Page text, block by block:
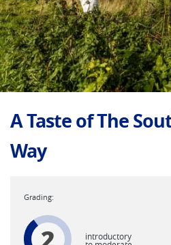
A Taste of The
Way
introductory